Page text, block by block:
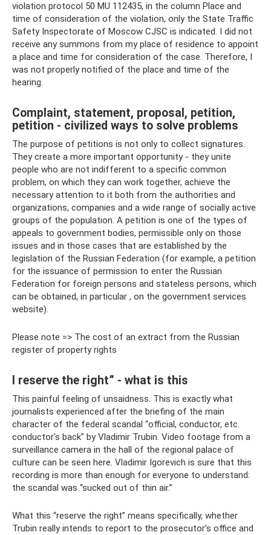
violation protocol 50 MU 112435, in the column Place and
time of consideration of the violation, only the State Traffic
Safety Inspectorate of Moscow CJSC is indicated. I did not
receive any summons from my place of residence to appoint
a place and time for consideration of the case. Therefore, I
was not properly notified of the place and time of the
hearing.
Complaint, statement, proposal, petition,
petition - civilized ways to solve problems
The purpose of petitions is not only to collect signatures.
They create a more important opportunity - they unite
people who are not indifferent to a specific common
problem, on which they can work together, achieve the
necessary attention to it both from the authorities and
organizations, companies and a wide range of socially active
groups of the population. A petition is one of the types of
appeals to government bodies, permissible only on those
issues and in those cases that are established by the
legislation of the Russian Federation (for example, a petition
for the issuance of permission to enter the Russian
Federation for foreign persons and stateless persons, which
can be obtained, in particular , on the government services
website).
Please note => The cost of an extract from the Russian
register of property rights
I reserve the right” - what is this
This painful feeling of unsaidness. This is exactly what
journalists experienced after the briefing of the main
character of the federal scandal “official, conductor, etc.
conductor's back" by Vladimir Trubin. Video footage from a
surveillance camera in the hall of the regional palace of
culture can be seen here. Vladimir Igorevich is sure that this
recording is more than enough for everyone to understand:
the scandal was “sucked out of thin air.”
What this “reserve the right” means specifically, whether
Trubin really intends to report to the prosecutor’s office and